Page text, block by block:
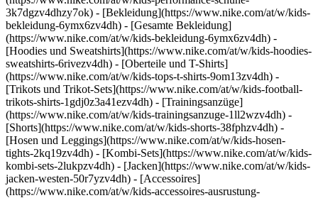
3k7dgzv4dhzy7ok) - [Bekleidung](https://www.nike.com/at/w/kids-
bekleidung-6ymx6zv4dh) - [Gesamte Bekleidung]
(https://www.nike.com/at/w/kids-bekleidung-6ymx6zv4dh) -
[Hoodies und Sweatshirts](https://www.nike.com/at/w/kids-hoodies-
sweatshirts-6rivezv4dh) - [Oberteile und T-Shirts]
(https://www.nike.com/at/w/kids-tops-t-shirts-9om13zv4dh) -
[Trikots und Trikot-Sets](https://www.nike.com/at/w/kids-football-
trikots-shirts-1gdj0z3a41ezv4dh) - [Trainingsanzüge]
(https://www.nike.com/at/w/kids-trainingsanzuge-1ll2wzv4dh) -
[Shorts](https://www.nike.com/at/w/kids-shorts-38fphzv4dh) -
[Hosen und Leggings](https://www.nike.com/at/w/kids-hosen-
tights-2kq19zv4dh) - [Kombi-Sets](https://www.nike.com/at/w/kids-
kombi-sets-2lukpzv4dh) - [Jacken](https://www.nike.com/at/w/kids-
jacken-westen-50r7yzv4dh) - [Accessoires]
(https://www.nike.com/at/w/kids-accessoires-ausrustung-